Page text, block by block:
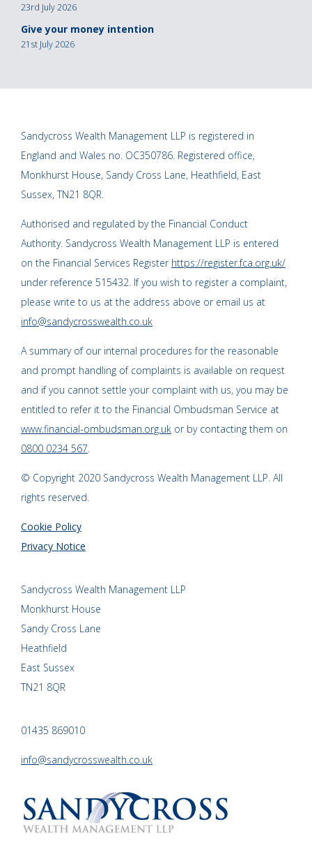
23rd July 2026
Give your money intention
21st July 2026
Sandycross Wealth Management LLP is registered in
England and Wales no. OC350786. Registered office,
Monkhurst House, Sandy Cross Lane, Heathfield, East
Sussex, TN21 8QR.
Authorised and regulated by the Financial Conduct
Authority. Sandycross Wealth Management LLP is entered
on the Financial Services Register https://register.fca.org.uk/
under reference 515432. If you wish to register a complaint,
please write to us at the address above or email us at
info@sandycrosswealth.co.uk
A summary of our internal procedures for the reasonable
and prompt handling of complaints is available on request
and if you cannot settle your complaint with us, you may be
entitled to refer it to the Financial Ombudsman Service at
www.financial-ombudsman.org.uk or by contacting them on
0800 0234 567
© Copyright 2020 Sandycross Wealth Management LLP. All
rights reserved.
Cookie Policy
Privacy Notice
Sandycross Wealth Management LLP
Monkhurst House
Sandy Cross Lane
Heathfield
East Sussex
TN21 8QR
01435 869010
info@sandycrosswealth.co.uk